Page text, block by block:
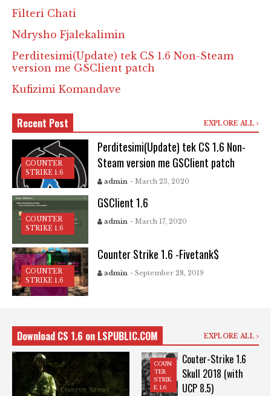
Filteri Chati
Ndrysho Fjalekalimin
Perditesimi(Update) tek CS 1.6 Non-Steam
version me GSClient patch
Kufizimi Komandave
Recent Post EXPLORE ALL
COUNTER
STRIKE 1.6
Perditesimi(Update) tek CS 1.6 Non-
Steam version me GSClient patch
admin - March 23, 2020
COUNTER
STRIKE 1.6
GSClient 1.6
admin - March 17, 2020
COUNTER
STRIKE 1.6
Counter Strike 1.6 -Fivetank$
admin - September 28, 2019
Download CS 1.6 on LSPUBLIC.COM EXPLORE ALL
COUN
TER
STRIK
E 1.6
Couter-Strike 1.6
Skull 2018 (with
UCP 8.5)